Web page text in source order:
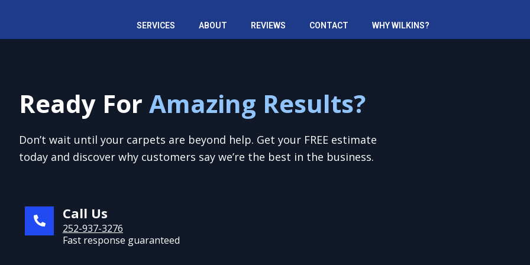
content
SERVICES ABOUT REVIEWS CONTACT WHY WILKINS?
Ready For Amazing Results?
Don’t wait until your carpets are beyond help. Get your FREE estimate
today and discover why customers say we’re the best in the business.
Call Us
252-937-3276
Fast response guaranteed